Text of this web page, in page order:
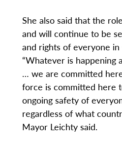
She also said that the
and will continue to be
and rights of everyone in
“Whatever is happening
… we are committed
force is committed here
ongoing safety of
regardless of what
Mayor Leichty said.